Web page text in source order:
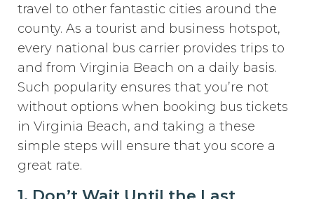
travel to other fantastic cities around the
county. As a tourist and business hotspot,
every national bus carrier provides trips to
and from Virginia Beach on a daily basis.
Such popularity ensures that you’re not
without options when booking bus tickets
in Virginia Beach, and taking a these
simple steps will ensure that you score a
great rate.